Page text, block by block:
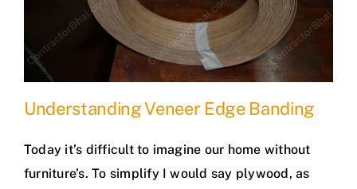
Understanding Veneer Edge Banding
Today it’s difficult to imagine our home without
furniture’s. To simplify I would say plywood, as